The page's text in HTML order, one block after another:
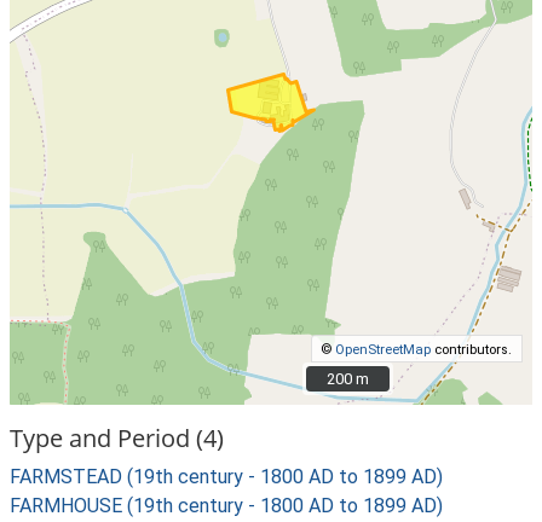
© OpenStreetMap contributors.
200 m
200 m
Type and Period (4)
FARMSTEAD (19th century - 1800 AD to 1899 AD)
FARMHOUSE (19th century - 1800 AD to 1899 AD)